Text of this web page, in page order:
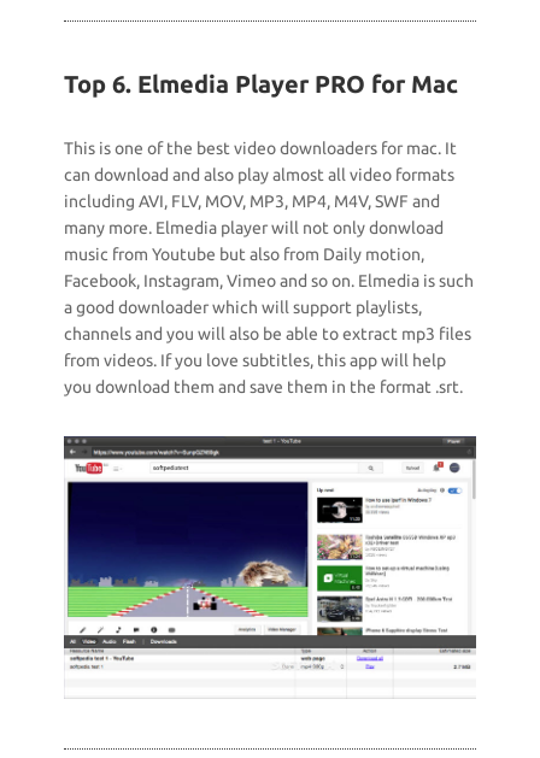
Top 6. Elmedia Player PRO for Mac
This is one of the best video downloaders for mac. It
can download and also play almost all video formats
including AVI, FLV, MOV, MP3, MP4, M4V, SWF and
many more. Elmedia player will not only donwload
music from Youtube but also from Daily motion,
Facebook, Instagram, Vimeo and so on. Elmedia is such
a good downloader which will support playlists,
channels and you will also be able to extract mp3 files
from videos. If you love subtitles, this app will help
you download them and save them in the format .srt.